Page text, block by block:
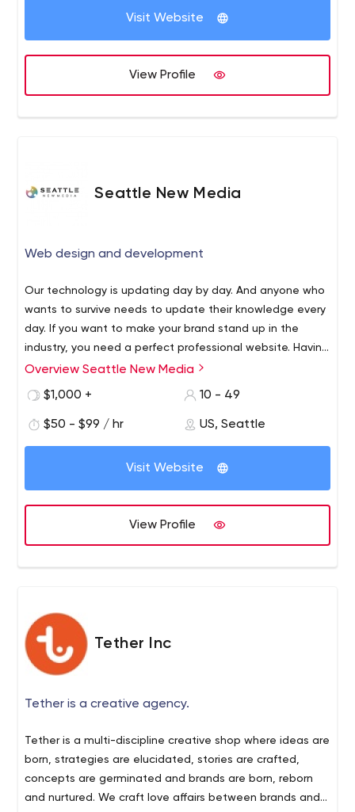
Visit Website
View Profile
Seattle New Media
Web design and development
Our technology is updating day by day. And anyone who
wants to survive needs to update their knowledge every
day. If you want to make your brand stand up in the
industry, you need a perfect professional website. Having
a professional website is one of the best ways to make
design company Seattle can help you achieve all your
maintained website helps you drive traffic to your
Seattle New Media is one of the leading website design,
development, and branding companies based in Seattle.
experts will help you to make a website that meets both
professionalism and simplicity. Our services are not
limited to website designing.
Our services range from designing, development,
branding, promotion, and SEO services. If you are looking
for an agency that covers designing, development, and
promotion, Seattle New Media is the perfect choice for
you. Our professional experts are highly skilled to make
your client expectations a reality.
Overview Seattle New Media
$1,000 +
10 - 49
$50 - $99 / hr US, Seattle
Visit Website
View Profile
Tether Inc
Tether is a creative agency.
Tether is a multi-discipline creative shop where ideas are
born, strategies are elucidated, stories are crafted,
concepts are germinated and brands are born, reborn
and nurtured. We craft love affairs between brands and